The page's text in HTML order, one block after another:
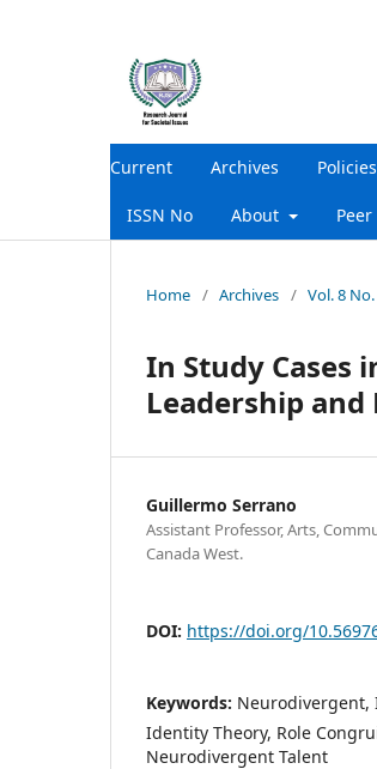
Current Archives Policies
ISSN No About
Home / Archives / Vol. 8 No.
In Study Cases
Leadership
Guillermo Serrano
Assistant Professor, Arts,
Canada West.
DOI: https://doi.org/
Keywords: Neurodivergent,
Identity Theory, Role
Neurodivergent Talent